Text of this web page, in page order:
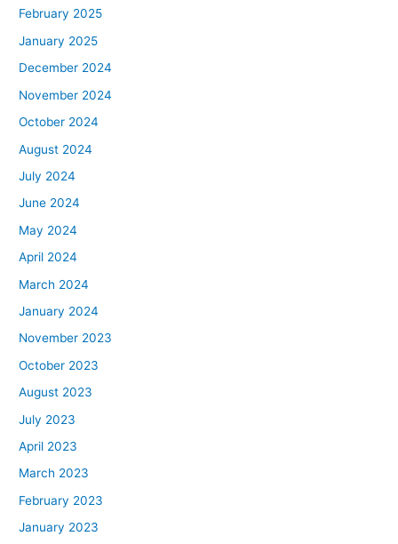
February 2025
January 2025
December 2024
November 2024
October 2024
August 2024
July 2024
June 2024
May 2024
April 2024
March 2024
January 2024
November 2023
October 2023
August 2023
July 2023
April 2023
March 2023
February 2023
January 2023